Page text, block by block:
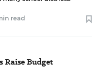
read
Raise Budget